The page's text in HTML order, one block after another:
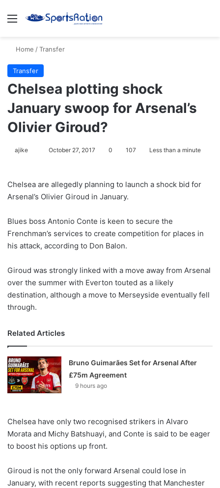
Menu
Home /Transfer
Transfer
Chelsea plotting shock
January swoop for Arsenal’s
Olivier Giroud?
ajike
l
o
o
n
X
October 27, 2017 0 107 Less than a minute
Chelsea are allegedly planning to launch a shock bid for
Arsenal’s Olivier Giroud in January.
Blues boss Antonio Conte is keen to secure the
Frenchman’s services to create competition for places in
his attack, according to Don Balon.
Giroud was strongly linked with a move away from Arsenal
over the summer with Everton touted as a likely
destination, although a move to Merseyside eventually fell
through.
Related Articles
Bruno Guimarães Set for Arsenal After
£75m Agreement
9 hours ago
Chelsea have only two recognised strikers in Alvaro
Morata and Michy Batshuayi, and Conte is said to be eager
to boost his options up front.
Giroud is not the only forward Arsenal could lose in
January, with recent reports suggesting that Manchester